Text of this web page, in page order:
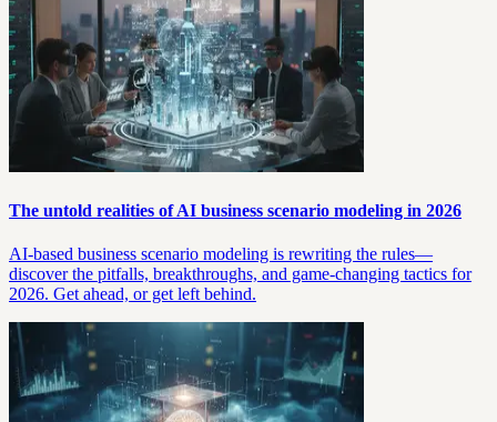
The untold realities of AI business scenario modeling in 2026
AI-based business scenario modeling is rewriting the rules—
discover the pitfalls, breakthroughs, and game-changing tactics for
2026. Get ahead, or get left behind.